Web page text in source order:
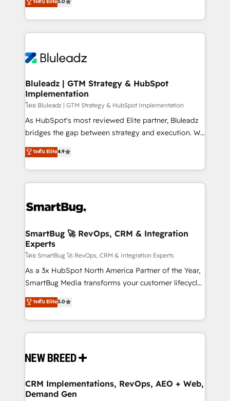
Integration Accreditation 🧠 - Quote-to-Cash
Capabilities Award 💰 Proven in Complex
more. ➡️ Check out our case studies:
https://www.man.digital/case-studies Build a CRM
Every engagement begins with clear objectives,
customer journey mapping, and measurable KPIs.
Only then we architect solutions. The question is
outcomes to deliver. -SYSTEM INTEGRATION-
make HubSpot the operational hub, integrated with
SAP, Microsoft Dynamics, custom ERPs, and any
enterprise platform. Proprietary apps extend
HubSpot beyond standard configurations. -AI-
FIRST- AI across customer-facing operations to
unlock efficiency at scale. From predictive
intelligence to conversational AI, we turn data into
accreditations
ระดับ Elite5.0
Bluleadz | GTM Strategy & HubSpot
Implementation
โดย Bluleadz | GTM Strategy & HubSpot Implementation
As HubSpot's most reviewed Elite partner, Bluleadz
bridges the gap between strategy and execution. We
don't just "set up tools" — we install the GTM
Operating System (GTM OS) to align your leadership
and engineer a portal that drives predictable
revenue velocity. 🚀 GTM Strategy & Alignment
stalling growth. Fix your ICP, Math, and Story to stop
Scalable Architecture: Zero-technical-debt setup
across all Hubs, validated by our 7 HubSpot
Accreditations. AI-Powered RevOps: Breeze AI,
custom AI agents, and high-integrity migrations for
total reporting clarity. Security & Compliance: SOC 2
security. 🏆 Why Bluleadz? GTM OS Partner | 16+
Years Experience | 1,000+ Five-Star Reviews
ระดับ Elite4.9
SmartBug 🚀 RevOps, CRM & Integration
Experts
โดย SmartBug 🚀 RevOps, CRM & Integration Experts
As a 3x HubSpot North America Partner of the Year,
SmartBug Media transforms your customer lifecycle
into a revenue engine. Our unified ecosystem
includes specialized divisions Globalia (AI &
Software) and Point Success Media (Paid Media),
making this the official home for all three brands. 🔄
and system integrations powered by Globalia’s
trainers to drive platform adoption. 📈 Revenue
Generation - Full-funnel marketing and high-
ระดับ Elite5.0
CRM Implementations, RevOps, AEO + Web,
Demand Gen